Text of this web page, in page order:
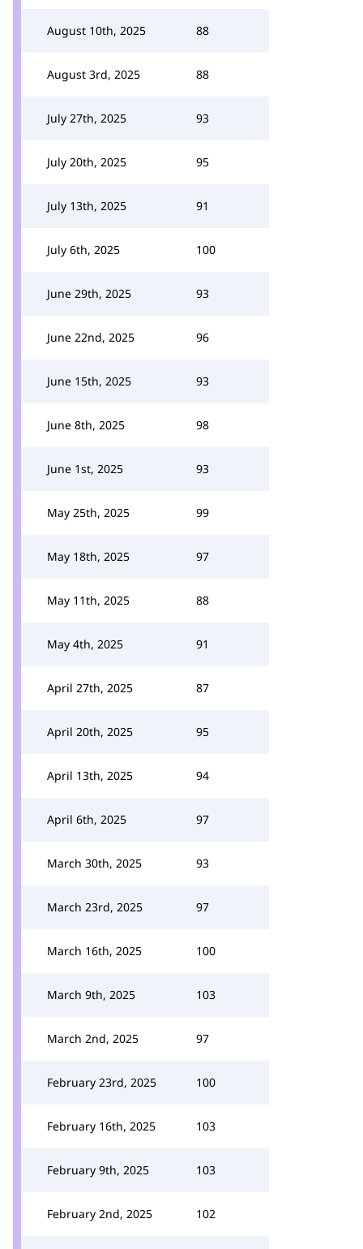
August 10th, 2025 88
August 3rd, 2025 88
July 27th, 2025 93
July 20th, 2025 95
July 13th, 2025 91
July 6th, 2025 100
June 29th, 2025 93
June 22nd, 2025 96
June 15th, 2025 93
June 8th, 2025 98
June 1st, 2025 93
May 25th, 2025 99
May 18th, 2025 97
May 11th, 2025 88
May 4th, 2025 91
April 27th, 2025 87
April 20th, 2025 95
April 13th, 2025 94
April 6th, 2025 97
March 30th, 2025 93
March 23rd, 2025 97
March 16th, 2025 100
March 9th, 2025 103
March 2nd, 2025 97
February 23rd, 2025 100
February 16th, 2025 103
February 9th, 2025 103
February 2nd, 2025 102